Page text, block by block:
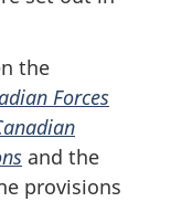
the
Forces
and the
provisions